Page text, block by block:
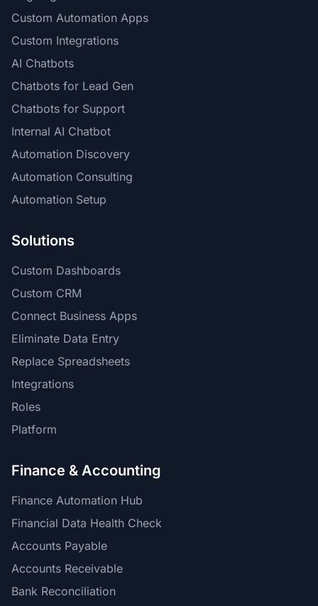
Custom Automation Apps
Custom Integrations
AI Chatbots
Chatbots for Lead Gen
Chatbots for Support
Internal AI Chatbot
Automation Discovery
Automation Consulting
Automation Setup
Solutions
Custom Dashboards
Custom CRM
Connect Business Apps
Eliminate Data Entry
Replace Spreadsheets
Integrations
Roles
Platform
Finance & Accounting
Finance Automation Hub
Financial Data Health Check
Accounts Payable
Accounts Receivable
Bank Reconciliation